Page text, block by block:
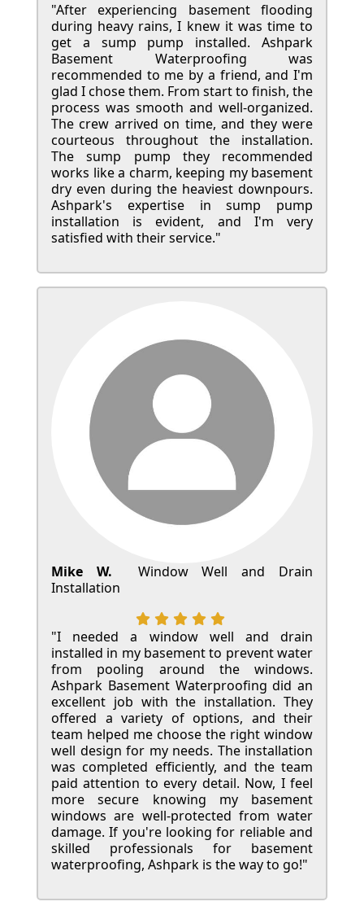
"After experiencing basement flooding
during heavy rains, I knew it was time to
get a sump pump installed. Ashpark
Basement Waterproofing was
recommended to me by a friend, and I'm
glad I chose them. From start to finish, the
process was smooth and well-organized.
The crew arrived on time, and they were
courteous throughout the installation.
The sump pump they recommended
works like a charm, keeping my basement
dry even during the heaviest downpours.
Ashpark's expertise in sump pump
installation is evident, and I'm very
satisfied with their service."
Mike W.
Window Well and Drain
Installation
"I needed a window well and drain
installed in my basement to prevent water
from pooling around the windows.
Ashpark Basement Waterproofing did an
excellent job with the installation. They
offered a variety of options, and their
team helped me choose the right window
well design for my needs. The installation
was completed efficiently, and the team
paid attention to every detail. Now, I feel
more secure knowing my basement
windows are well-protected from water
damage. If you're looking for reliable and
skilled professionals for basement
waterproofing, Ashpark is the way to go!"